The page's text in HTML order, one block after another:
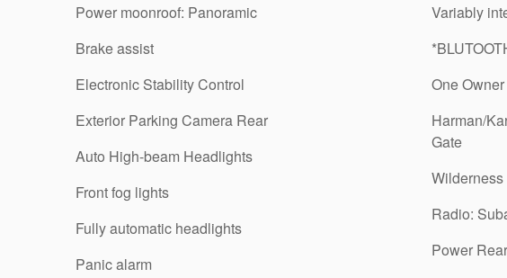
Power moonroof: Panoramic
Brake assist
Electronic Stability Control
Exterior Parking Camera Rear
Auto High-beam Headlights
Front fog lights
Fully automatic headlights
Panic alarm
Variably
One Owner
Harman/
Gate
Radio:
Power